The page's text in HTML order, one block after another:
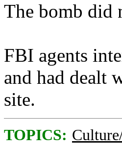
The bomb did
FBI agents
and had dealt
site.
TOPICS: